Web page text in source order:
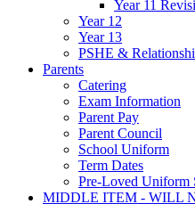
Year 11
Year 12
Year 13
PSHE &
Parents
Catering
Exam Information
Parent Pay
Parent Council
School Uniform
Term Dates
Pre-Loved Uniform
MIDDLE ITEM - WILL